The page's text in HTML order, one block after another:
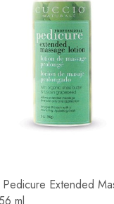
Extended